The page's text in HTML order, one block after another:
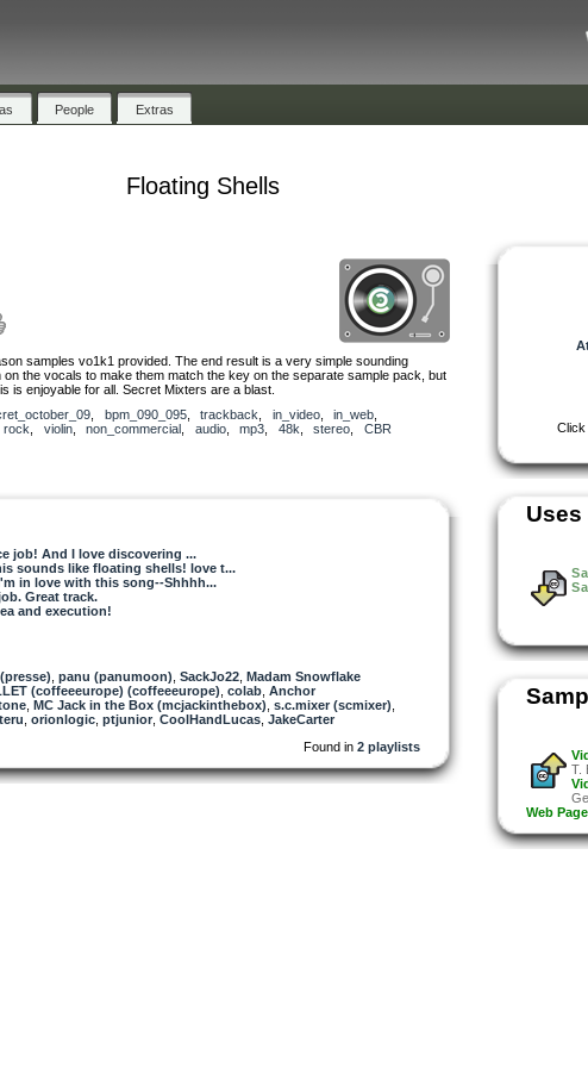
People Extras
Floating Shells
samples vo1k1 provided. The end result is a very simple sounding
the vocals to make them match the key on the separate sample pack, but
is enjoyable for all. Secret Mixters are a blast.
bpm_090_095, trackback in_video, in_web
rock violin, non_commercial audio, mp3 48k stereo
CBR
job! And I love discovering ...
sounds like floating shells! love t...
in love with this song--Shhhh...
Great track.
and execution!
panu (panumoon) SackJo22 Madam Snowflake
(coffeeeurope) (coffeeeurope) colab Anchor
MC Jack in the Box (mcjackinthebox) s.c.mixer (scmixer)
orionlogic ptjunior CoolHandLucas JakeCarter
Found in 2 playlists
Click
T.
Web Page